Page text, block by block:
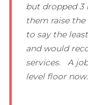
but dropped 3
them raise
to say the
and would
services. A
level floor